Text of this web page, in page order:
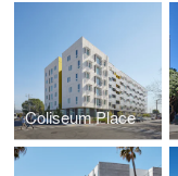
Coliseum Place